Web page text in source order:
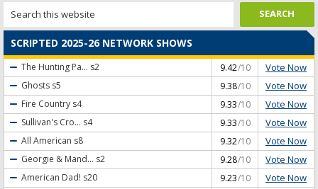
SCRIPTED 2025-26 NETWORK SHOWS
The Hunting Pa... s2 9.42/10 Vote Now
Ghosts s5 9.38/10 Vote Now
Fire Country s4 9.33/10 Vote Now
Sullivan's Cro... s4 9.33/10 Vote Now
All American s8 9.32/10 Vote Now
Georgie & Mand... s2 9.28/10 Vote Now
American Dad! s20 9.23/10 Vote Now